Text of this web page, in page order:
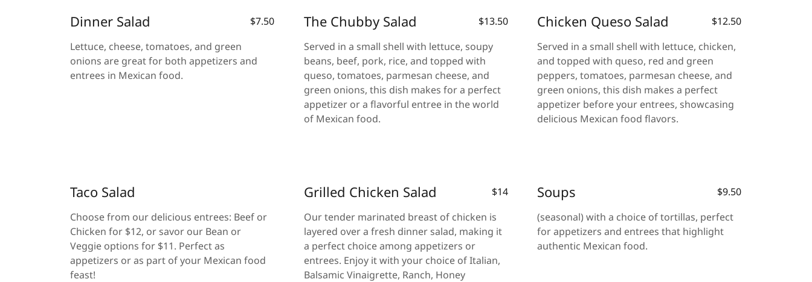
Dinner Salad
$7.50
Lettuce, cheese, tomatoes, and green
onions are great for both appetizers and
entrees in Mexican food.
The Chubby Salad
$13.50
Served in a small shell with lettuce, soupy
beans, beef, pork, rice, and topped with
queso, tomatoes, parmesan cheese, and
green onions, this dish makes for a perfect
appetizer or a flavorful entree in the world
of Mexican food.
Chicken Queso Salad
$12.50
Served in a small shell with lettuce, chicken,
and topped with queso, red and green
peppers, tomatoes, parmesan cheese, and
green onions, this dish makes a perfect
appetizer before your entrees, showcasing
delicious Mexican food flavors.
Taco Salad
Choose from our delicious entrees: Beef or
Chicken for $12, or savor our Bean or
Veggie options for $11. Perfect as
appetizers or as part of your Mexican food
feast!
Grilled Chicken Salad
$14
Our tender marinated breast of chicken is
layered over a fresh dinner salad, making it
a perfect choice among appetizers or
entrees. Enjoy it with your choice of Italian,
Balsamic Vinaigrette, Ranch, Honey
Soups
$9.50
(seasonal) with a choice of tortillas, perfect
for appetizers and entrees that highlight
authentic Mexican food.